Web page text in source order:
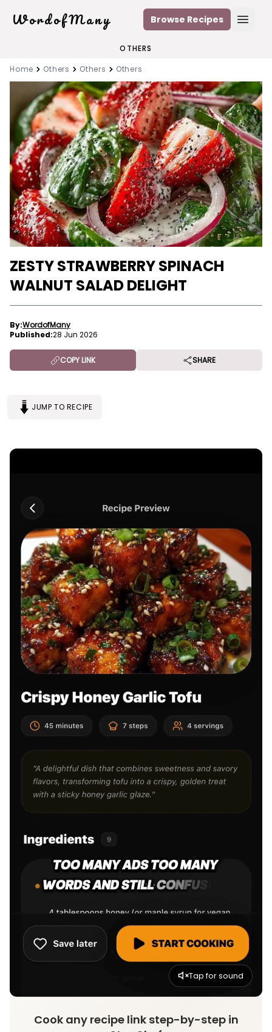
WordofMany Browse Recipes
OTHERS
Home
Others Others Others
ZESTY STRAWBERRY SPINACH
WALNUT SALAD DELIGHT
By:WordofMany
Published:28 Jun 2026
COPY LINK SHARE
JUMP TO RECIPE
Tap for sound
Cook any recipe link step-by-step in